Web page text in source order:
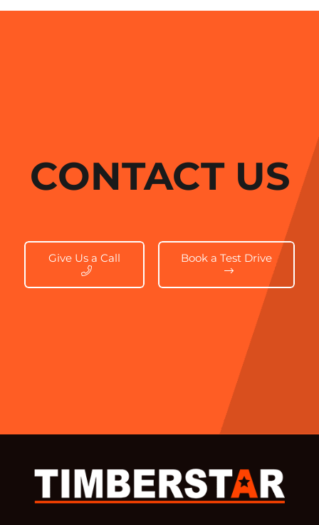
CONTACT US
Give Us a Call Book a Test Drive